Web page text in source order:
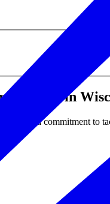
Zone in
made a commitment to